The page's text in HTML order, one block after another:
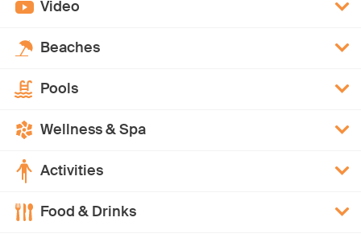
Video
Beaches
Pools
Wellness & Spa
Activities
Food & Drinks